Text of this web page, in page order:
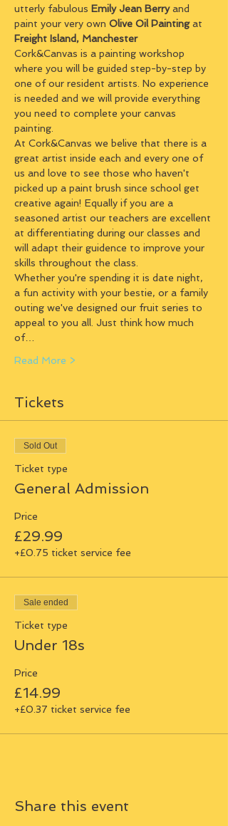
utterly fabulous Emily Jean Berry and
paint your very own Olive Oil Painting at
Freight Island, Manchester
Cork&Canvas is a painting workshop
where you will be guided step-by-step by
one of our resident artists. No experience
is needed and we will provide everything
you need to complete your canvas
painting.
At Cork&Canvas we belive that there is a
great artist inside each and every one of
us and love to see those who haven't
picked up a paint brush since school get
creative again! Equally if you are a
seasoned artist our teachers are excellent
at differentiating during our classes and
will adapt their guidence to improve your
skills throughout the class.
Whether you're spending it is date night,
a fun activity with your bestie, or a family
outing we've designed our fruit series to
appeal to you all. Just think how much
of…
Read More >
Tickets
Sold Out
Ticket type
General Admission
Price
£29.99
+£0.75 ticket service fee
Sale ended
Ticket type
Under 18s
Price
£14.99
+£0.37 ticket service fee
Share this event